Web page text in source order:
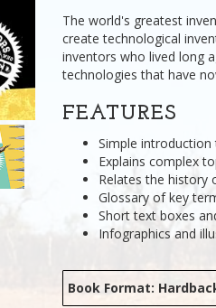
The world's greatest
create technological
inventors who lived long
technologies that have
FEATURES
Simple
Explains complex
Relates the history
Glossary of key
Short text boxes
Infographics and
Book Format: